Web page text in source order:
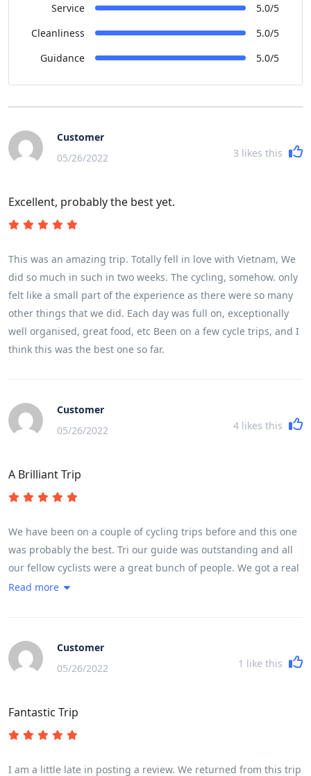
Service
5.0/5
Cleanliness
5.0/5
Guidance
5.0/5
Customer
05/26/2022
3 likes this
Excellent, probably the best yet.
This was an amazing trip. Totally fell in love with Vietnam, We
did so much in such in two weeks. The cycling, somehow. only
felt like a small part of the experience as there were so many
other things that we did. Each day was full on, exceptionally
well organised, great food, etc Been on a few cycle trips, and I
think this was the best one so far.
Customer
05/26/2022
4 likes this
A Brilliant Trip
We have been on a couple of cycling trips before and this one
was probably the best. Tri our guide was outstanding and all
our fellow cyclists were a great bunch of people. We got a real
flavour of life in Vietnam. Lots of interesting food.The meals
point out,Whale Island and Hoi An, the 30km exhilarating
downhill ride and cycling in city centre traffic...... great fun but
leaves your heart racing. It is quite full on which leaves you
usual pattern is arrive at 5 - 6 pm, leave at 7.15 next morning.
However we did find time to swim in the hotel pools. Overnight
length of the country there are some longish times in the bus
Read more
Customer
05/26/2022
1 like this
Fantastic Trip
I am a little late in posting a review. We returned from this trip